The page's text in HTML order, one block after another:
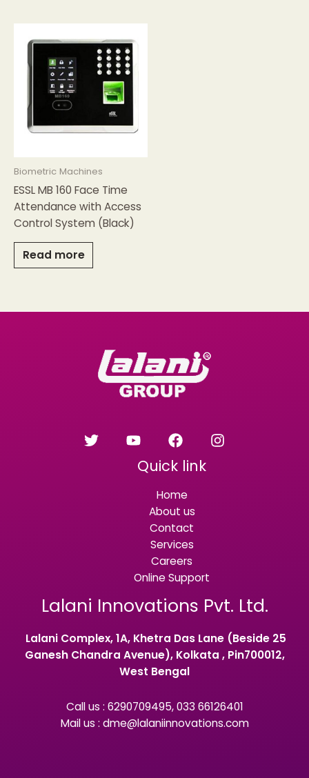
Biometric Machines
ESSL MB 160 Face Time
Attendance with Access
Control System (Black)
Read more
Quick link
Home
About us
Contact
Services
Careers
Online Support
Lalani Innovations Pvt. Ltd.
Lalani Complex, 1A, Khetra Das Lane (Beside 25
Ganesh Chandra Avenue), Kolkata , Pin700012,
West Bengal
Call us : 6290709495, 033 66126401
Mail us : dme@lalaniinnovations.com